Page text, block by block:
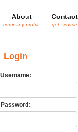
About
company profile
Contact
get service
Login
Username:
Password: